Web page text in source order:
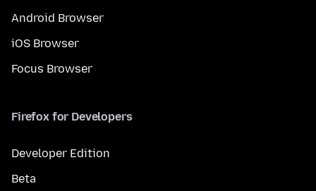
Android Browser
iOS Browser
Focus Browser
Firefox for Developers
Developer Edition
Beta